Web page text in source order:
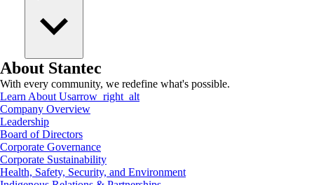
About Stantec
With every community, we redefine what's possible.
Learn About Usarrow_right_alt
Company Overview
Leadership
Board of Directors
Corporate Governance
Corporate Sustainability
Health, Safety, Security, and Environment